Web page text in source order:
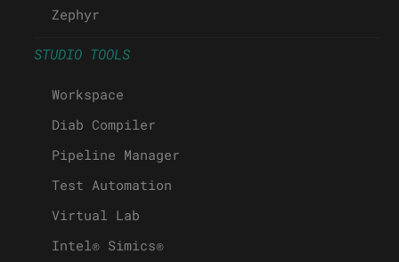
Zephyr
STUDIO TOOLS
Workspace
Diab Compiler
Pipeline Manager
Test Automation
Virtual Lab
Intel® Simics®